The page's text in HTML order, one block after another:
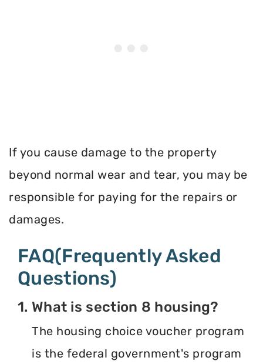
If you cause damage to the property
beyond normal wear and tear, you may be
responsible for paying for the repairs or
damages.
FAQ(Frequently Asked
Questions)
1. What is section 8 housing?
The housing choice voucher program
is the federal government's program